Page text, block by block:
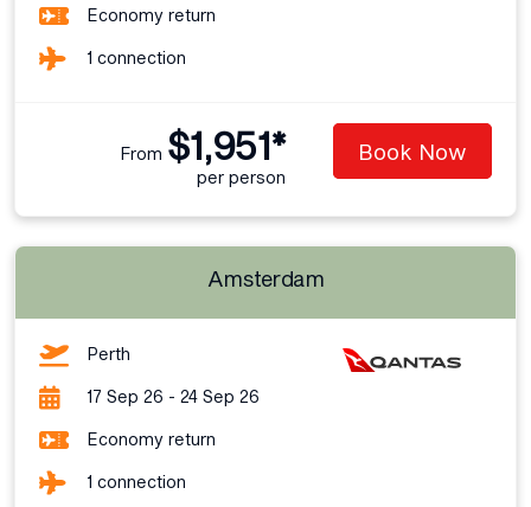
Economy return
1 connection
From $1,951*
per person
Book Now
Amsterdam
Perth
17 Sep 26 - 24 Sep 26
Economy return
1 connection